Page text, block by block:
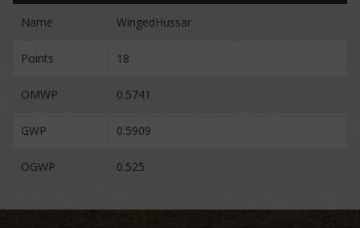
Name WingedHussar
Points 18
OMWP 0.5741
GWP 0.5909
OGWP 0.525